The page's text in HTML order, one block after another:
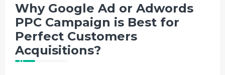
Why Google Ad or Adwords
PPC Campaign is Best for
Perfect Customers
Acquisitions?